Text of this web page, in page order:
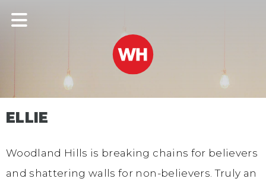
ELLIE
Woodland Hills is breaking chains for believers
and shattering walls for non-believers. Truly an